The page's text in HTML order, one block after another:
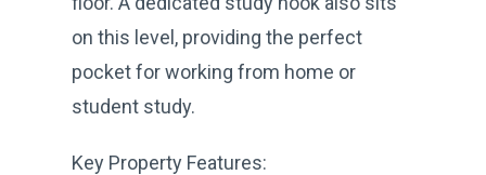
on this level, providing the perfect
pocket for working from home or
student study.
Key Property Features: